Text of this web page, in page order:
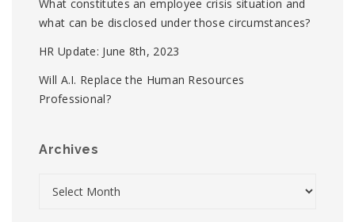
What constitutes an employee crisis situation and
what can be disclosed under those circumstances?
HR Update: June 8th, 2023
Will A.I. Replace the Human Resources
Professional?
Archives